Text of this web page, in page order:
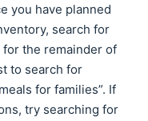
you have planned
search for
the remainder of
to search for
for families”. If
try searching for